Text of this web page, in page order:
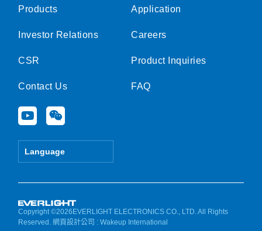
Products
Investor Relations
CSR
Contact Us
Y
o
u
e
W
e
i
Language
Application
Careers
Product Inquiries
FAQ
Copyright ©2026EVERLIGHT ELECTRONICS CO., LTD. All Rights
Reserved.網頁設計公司 : Wakeup International